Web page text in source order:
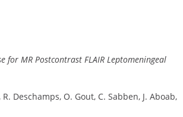
for MR Postcontrast FLAIR Leptomeningeal
Deschamps, O. Gout, C. Sabben, J. Aboab,